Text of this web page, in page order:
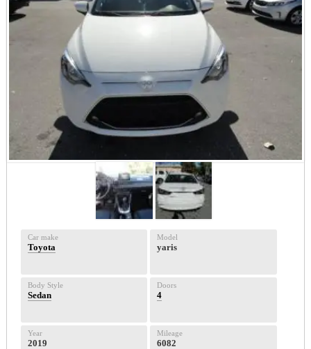
Car make
Toyota
Model
yaris
Body Style
Sedan
Doors
4
Year
2019
Mileage
6082